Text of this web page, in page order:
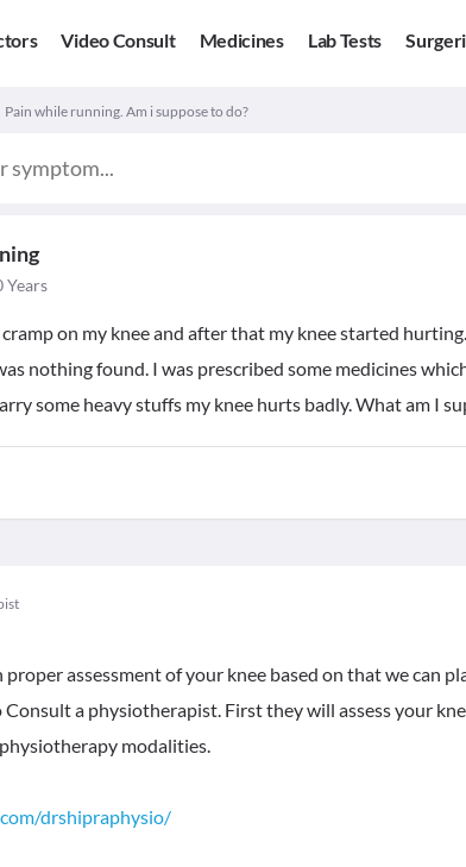
Video Consult Medicines Lab Tests
Pain while running. Am i suppose to do?
Years
cramp on my knee and after that my knee started
nothing found. I was prescribed some medicines
some heavy stuffs my knee hurts badly. What am I
assessment of your knee based on that we can
a physiotherapist. First they will assess your
modalities.
drshipraphysio/